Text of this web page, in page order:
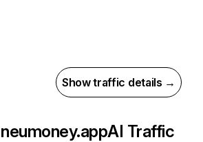
Show traffic details →
neumoney.appAI Traffic